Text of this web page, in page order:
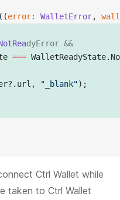
((error: WalletError,
dyError &&
===
"_blank");
Ctrl Wallet while
taken to Ctrl Wallet